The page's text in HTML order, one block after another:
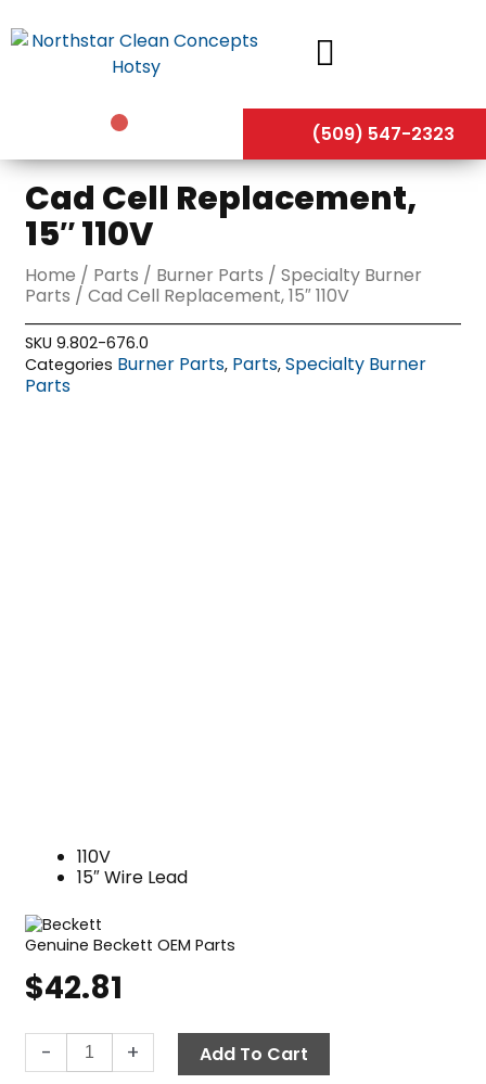
to
(509) 547-2323
Cad Cell Replacement,
15″ 110V
Home / Parts / Burner Parts /Specialty Burner
Parts / Cad Cell Replacement, 15″ 110V
SKU9.802-676.0
Categories Burner Parts, Parts,Specialty Burner
Parts
110V
15″ Wire Lead
Genuine Beckett OEM Parts
$42.81
-
Cell
+ Add To Cart